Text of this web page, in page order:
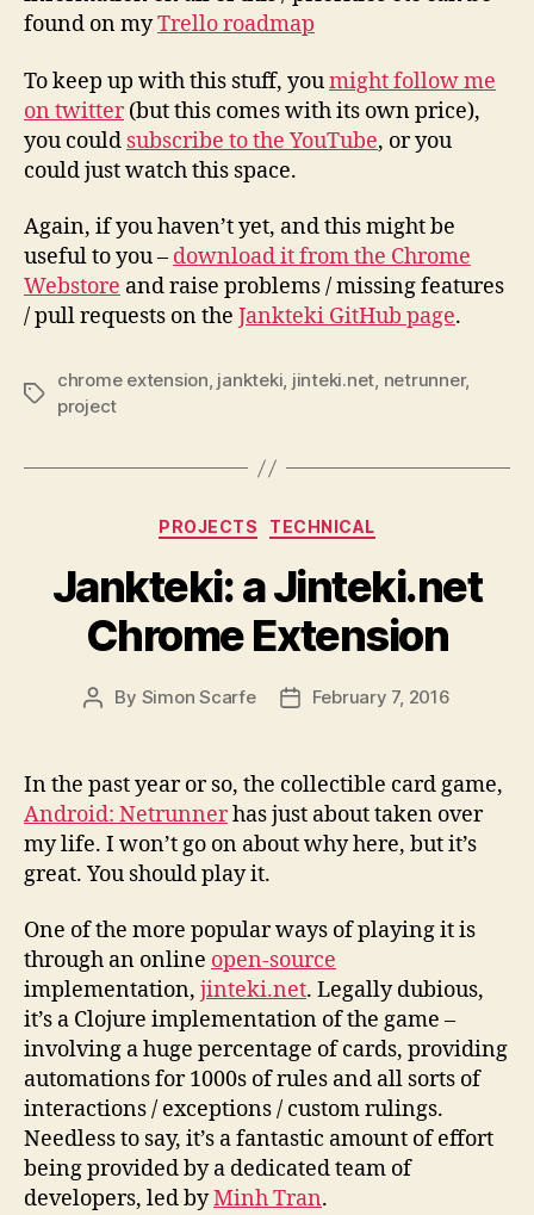
found on myTrello roadmap
To keep up with this stuff, youmight follow me
on twitter(but this comes with its own price),
you could subscribe to the YouTube, or you
could just watch this space.
Again, if you haven’t yet, and this might be
useful to you – download it from the Chrome
Webstore and raise problems / missing features
/ pull requests on the Jankteki GitHub page.
Tags
chrome extension, jankteki, jinteki.net, netrunner,
project
Categories
PROJECTS TECHNICAL
Jankteki: a Jinteki.net
Chrome Extension
Post
By Simon Scarfe
PostFebruary 7, 2016
In the past year or so, the collectible card game,
Android: Netrunnerhas just about taken over
my life. I won’t go on about why here, but it’s
great. You should play it.
One of the more popular ways of playing it is
through an online open-source
implementation, jinteki.net. Legally dubious,
it’s a Clojure implementation of the game –
involving a huge percentage of cards, providing
automations for 1000s of rules and all sorts of
interactions / exceptions / custom rulings.
Needless to say, it’s a fantastic amount of effort
being provided by a dedicated team of
developers, led byMinh Tran.